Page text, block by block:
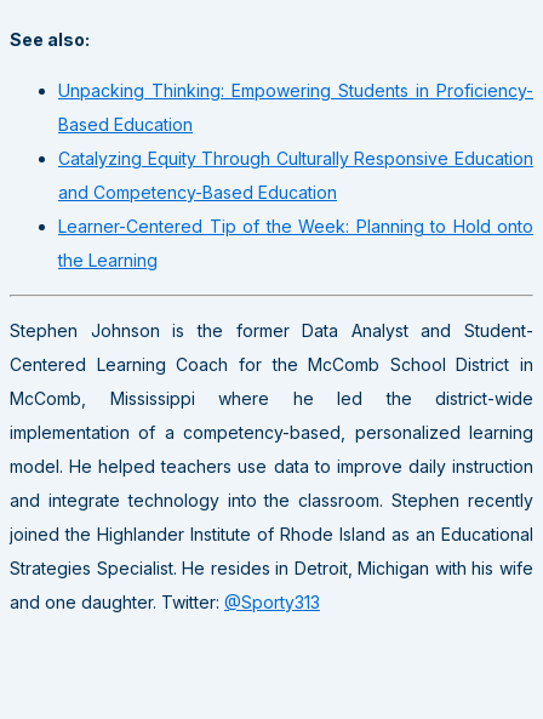
See also:
Unpacking Thinking: Empowering Students in Proficiency-
Based Education
Catalyzing Equity Through Culturally Responsive Education
and Competency-Based Education
Learner-Centered Tip of the Week: Planning to Hold onto
the Learning
Stephen Johnson is the former Data Analyst and Student-
Centered Learning Coach for the McComb School District in
McComb, Mississippi where he led the district-wide
implementation of a competency-based, personalized learning
model. He helped teachers use data to improve daily instruction
and integrate technology into the classroom. Stephen recently
joined the Highlander Institute of Rhode Island as an Educational
Strategies Specialist. He resides in Detroit, Michigan with his wife
and one daughter. Twitter: @Sporty313